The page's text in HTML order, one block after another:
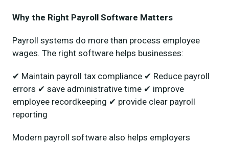
Why the Right Payroll Software Matters
Payroll systems do more than process employee
wages. The right software helps businesses:
✔ Maintain payroll tax compliance ✔ Reduce payroll
errors ✔ save administrative time ✔ improve
employee recordkeeping ✔ provide clear payroll
reporting
Modern payroll software also helps employers